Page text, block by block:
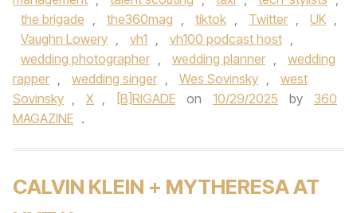
the brigade , the360mag , tiktok , Twitter , UK ,
Vaughn Lowery , vh1 , vh100 podcast host ,
wedding photographer , wedding planner ,
wedding
rapper , wedding singer , Wes Sovinsky ,
west
Sovinsky , X , [B]RIGADE on 10/29/2025 by
360
MAGAZINE .
CALVIN KLEIN + MYTHERESA AT